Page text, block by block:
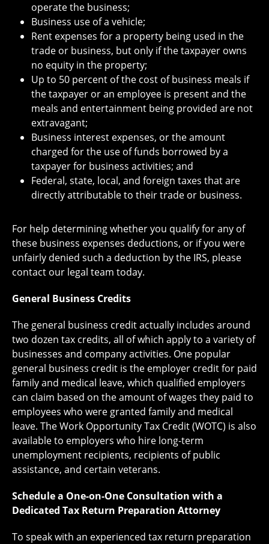
operate the business;
Business use of a vehicle;
Rent expenses for a property being used in the
trade or business, but only if the taxpayer owns
no equity in the property;
Up to 50 percent of the cost of business meals if
the taxpayer or an employee is present and the
meals and entertainment being provided are not
extravagant;
Business interest expenses, or the amount
charged for the use of funds borrowed by a
taxpayer for business activities; and
Federal, state, local, and foreign taxes that are
directly attributable to their trade or business.
For help determining whether you qualify for any of
these business expenses deductions, or if you were
unfairly denied such a deduction by the IRS, please
contact our legal team today.
General Business Credits
The general business credit actually includes around
two dozen tax credits, all of which apply to a variety of
businesses and company activities. One popular
general business credit is the employer credit for paid
family and medical leave, which qualified employers
can claim based on the amount of wages they paid to
employees who were granted family and medical
leave. The Work Opportunity Tax Credit (WOTC) is also
available to employers who hire long-term
unemployment recipients, recipients of public
assistance, and certain veterans.
Schedule a One-on-One Consultation with a
Dedicated Tax Return Preparation Attorney
To speak with an experienced tax return preparation